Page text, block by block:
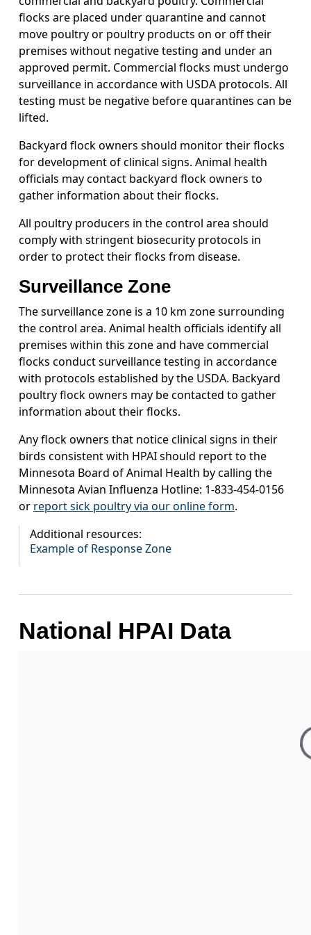
flocks are placed under quarantine and cannot
move poultry or poultry products on or off their
premises without negative testing and under an
approved permit. Commercial flocks must undergo
surveillance in accordance with USDA protocols. All
testing must be negative before quarantines can be
lifted.
Backyard flock owners should monitor their flocks
for development of clinical signs. Animal health
officials may contact backyard flock owners to
gather information about their flocks.
All poultry producers in the control area should
comply with stringent biosecurity protocols in
order to protect their flocks from disease.
Surveillance Zone
The surveillance zone is a 10 km zone surrounding
the control area. Animal health officials identify all
premises within this zone and have commercial
flocks conduct surveillance testing in accordance
with protocols established by the USDA. Backyard
poultry flock owners may be contacted to gather
information about their flocks.
Any flock owners that notice clinical signs in their
birds consistent with HPAI should report to the
Minnesota Board of Animal Health by calling the
Minnesota Avian Influenza Hotline: 1-833-454-0156
or report sick poultry via our online form.
Additional resources:
Example of Response Zone
National HPAI Data